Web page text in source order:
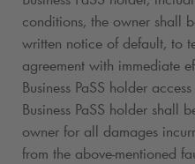
conditions, the owner shall
written notice of default, to
agreement with immediate
Business PaSS holder
Business PaSS holder shall
owner for all damages
from the above-mentioned